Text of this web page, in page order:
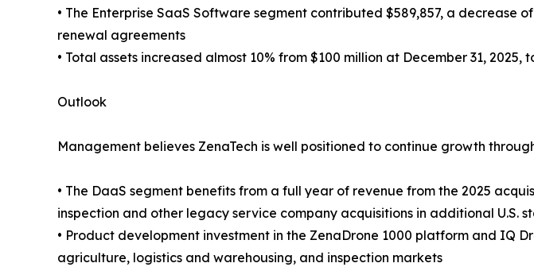
• The Enterprise SaaS Software segment contributed $589,857, a
renewal agreements
• Total assets increased almost 10% from $100 million at December 31, 2025,
Outlook
Management believes ZenaTech is well positioned to continue growth
• The DaaS segment benefits from a full year of revenue from the 2025
inspection and other legacy service company acquisitions in additional U.S.
• Product development investment in the ZenaDrone 1000 platform and IQ
agriculture, logistics and warehousing, and inspection markets